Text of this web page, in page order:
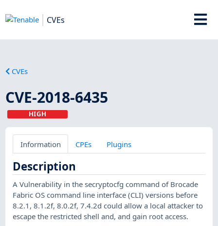
CVEs
CVEs
CVE-2018-6435
HIGH
Information CPEs Plugins
Description
A Vulnerability in the secryptocfg command of Brocade
Fabric OS command line interface (CLI) versions before
8.2.1, 8.1.2f, 8.0.2f, 7.4.2d could allow a local attacker to
escape the restricted shell and, and gain root access.